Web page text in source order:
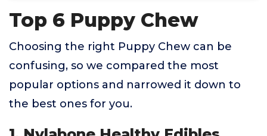
Top 6 Puppy Chew
Choosing the right Puppy Chew can be
confusing, so we compared the most
popular options and narrowed it down to
the best ones for you.